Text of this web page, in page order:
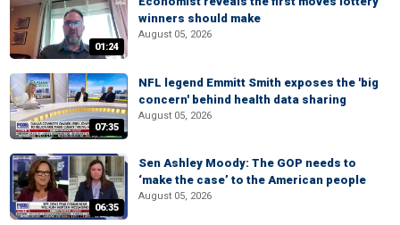
01:24
winners should make
August 05, 2026
07:35
NFL legend Emmitt Smith exposes the 'big
concern' behind health data sharing
August 05, 2026
06:35
Sen Ashley Moody: The GOP needs to
‘make the case’ to the American people
August 05, 2026